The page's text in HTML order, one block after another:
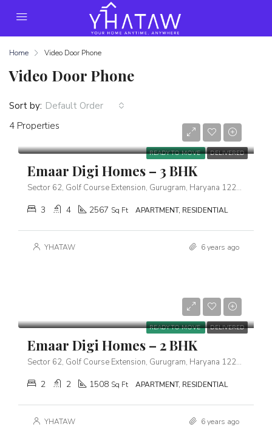
Home Video Door Phone
Video Door Phone
4 Properties
Sort by: Default Order
READY TO MOVE DELIVERED
Starts From
Emaar Digi Homes – 3 BHK
Sector 62, Golf Course Extension, Gurugram, Haryana 122102
3 4 2567 Sq Ft APARTMENT, RESIDENTIAL
YHATAW 6 years ago
READY TO MOVE DELIVERED
Emaar Digi Homes – 2 BHK
Sector 62, Golf Course Extension, Gurugram, Haryana 122102
2 2 1508 Sq Ft APARTMENT, RESIDENTIAL
YHATAW 6 years ago